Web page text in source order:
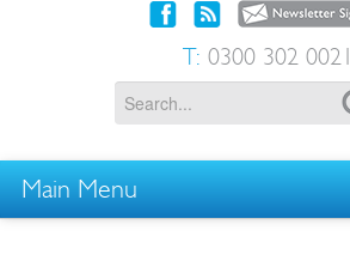
T: 0300 302 0021
Main Menu